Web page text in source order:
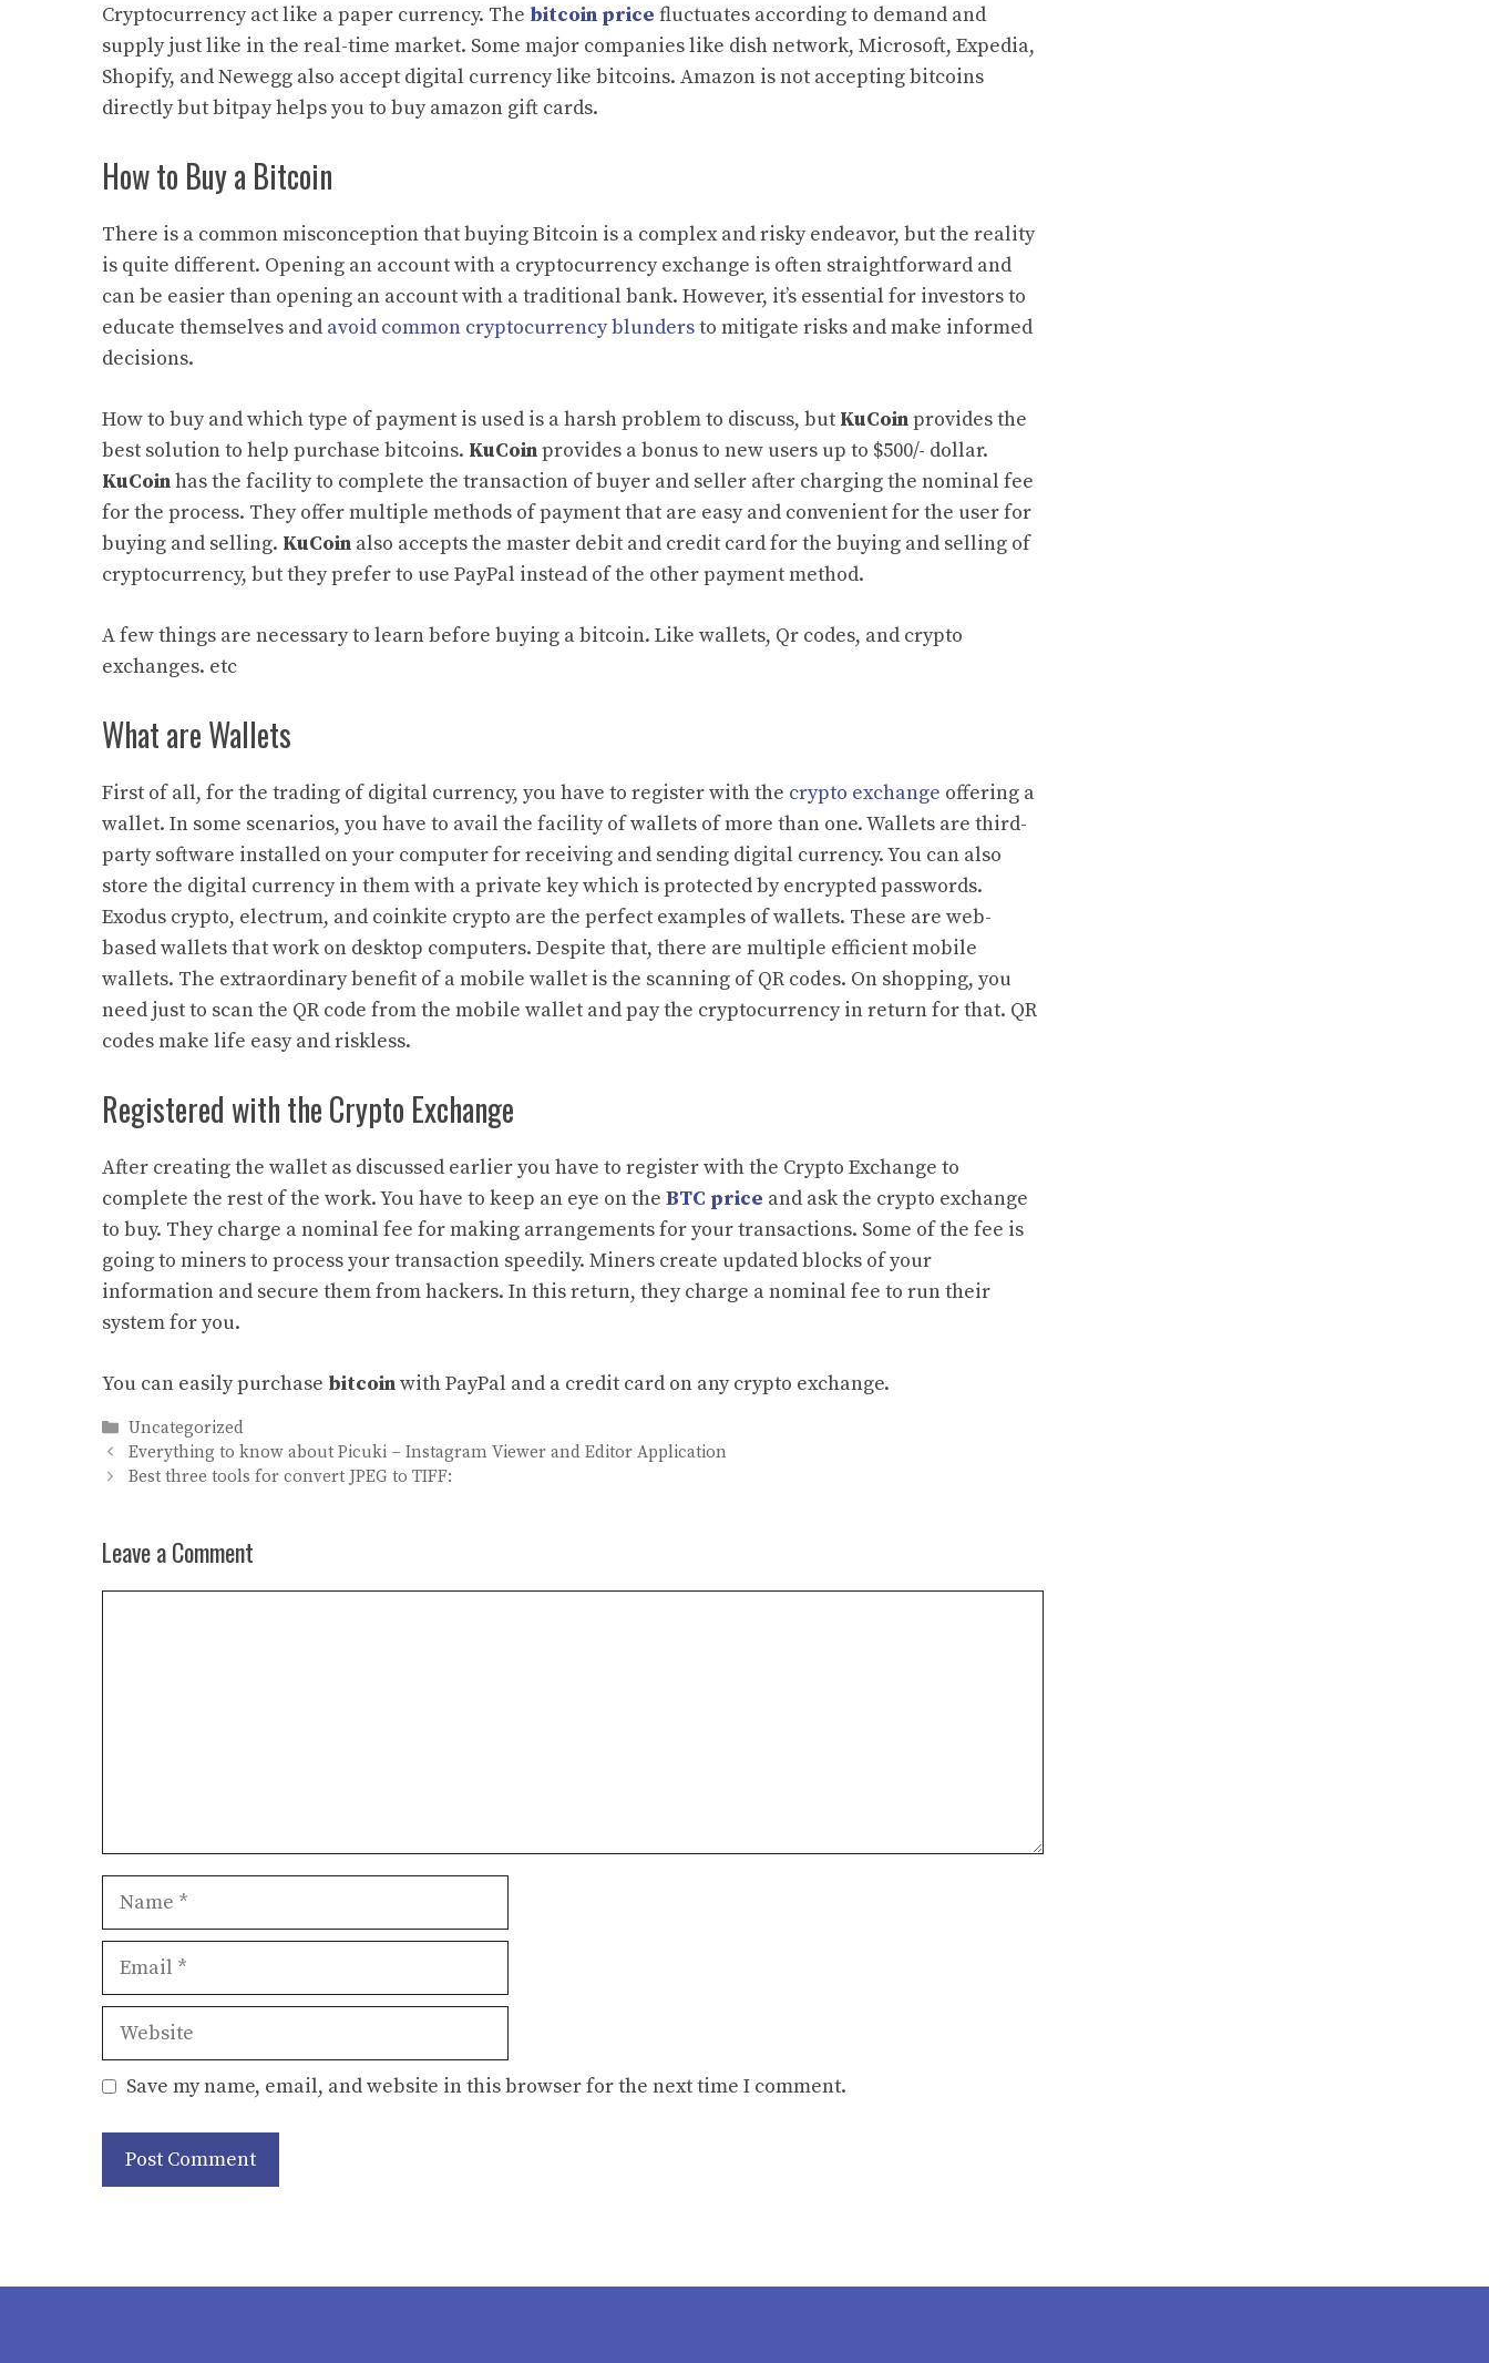
Cryptocurrency act like a paper currency. The bitcoin price fluctuates according to demand and
supply just like in the real-time market. Some major companies like dish network, Microsoft, Expedia,
Shopify, and Newegg also accept digital currency like bitcoins. Amazon is not accepting bitcoins
directly but bitpay helps you to buy amazon gift cards.
How to Buy a Bitcoin
There is a common misconception that buying Bitcoin is a complex and risky endeavor, but the reality
is quite different. Opening an account with a cryptocurrency exchange is often straightforward and
can be easier than opening an account with a traditional bank. However, it’s essential for investors to
educate themselves and avoid common cryptocurrency blundersto mitigate risks and make informed
decisions.
How to buy and which type of payment is used is a harsh problem to discuss, but KuCoinprovides the
best solution to help purchase bitcoins. KuCoinprovides a bonus to new users up to $500/- dollar.
KuCoinhas the facility to complete the transaction of buyer and seller after charging the nominal fee
for the process. They offer multiple methods of payment that are easy and convenient for the user for
buying and selling. KuCoin also accepts the master debit and credit card for the buying and selling of
cryptocurrency, but they prefer to use PayPal instead of the other payment method.
A few things are necessary to learn before buying a bitcoin. Like wallets, Qr codes, and crypto
exchanges. etc
What are Wallets
First of all, for the trading of digital currency, you have to register with the crypto exchange offering a
wallet. In some scenarios, you have to avail the facility of wallets of more than one. Wallets are third-
party software installed on your computer for receiving and sending digital currency. You can also
store the digital currency in them with a private key which is protected by encrypted passwords.
Exodus crypto, electrum, and coinkite crypto are the perfect examples of wallets. These are web-
based wallets that work on desktop computers. Despite that, there are multiple efficient mobile
wallets. The extraordinary benefit of a mobile wallet is the scanning of QR codes. On shopping, you
need just to scan the QR code from the mobile wallet and pay the cryptocurrency in return for that. QR
codes make life easy and riskless.
Registered with the Crypto Exchange
After creating the wallet as discussed earlier you have to register with the Crypto Exchange to
complete the rest of the work. You have to keep an eye on the BTC price and ask the crypto exchange
to buy. They charge a nominal fee for making arrangements for your transactions. Some of the fee is
going to miners to process your transaction speedily. Miners create updated blocks of your
information and secure them from hackers. In this return, they charge a nominal fee to run their
system for you.
You can easily purchase bitcoinwith PayPal and a credit card on any crypto exchange.
Categories
Uncategorized
Everything to know about Picuki – Instagram Viewer and Editor Application
Best three tools for convert JPEG to TIFF:
Leave a Comment
Name
Email
Website
Save my name, email, and website in this browser for the next time I comment.